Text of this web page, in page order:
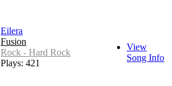
Eilera
Fusion
Rock - Hard Rock
Plays: 421
View
Song Info